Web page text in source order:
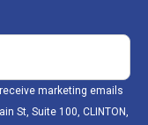
marketing emails
St, Suite 100, CLINTON,